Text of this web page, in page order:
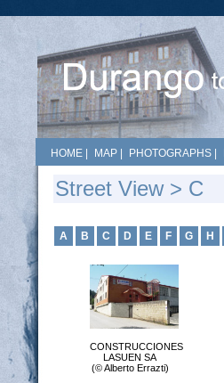
HOME MAP PHOTOGRAPHS
Street View > C
A B C D E F G H
CONSTRUCCIONES
LASUEN SA
(© Alberto Errazti)